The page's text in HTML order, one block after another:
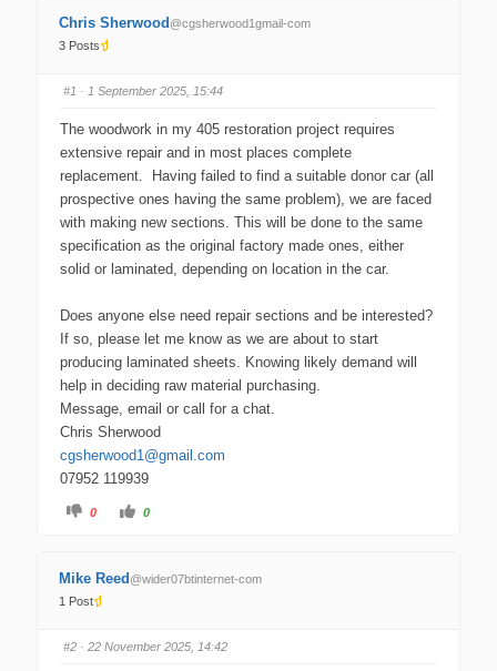
Chris Sherwood @cgsherwood1gmail-com
3 Posts
#1 · 1 September 2025, 15:44
The woodwork in my 405 restoration project requires
extensive repair and in most places complete
replacement. Having failed to find a suitable donor car (all
prospective ones having the same problem), we are faced
with making new sections. This will be done to the same
specification as the original factory made ones, either
solid or laminated, depending on location in the car.
Does anyone else need repair sections and be interested?
If so, please let me know as we are about to start
producing laminated sheets. Knowing likely demand will
help in deciding raw material purchasing.
Message, email or call for a chat.
Chris Sherwood
moc.liamg@1doowrehsgc
07952 119939
C
o
t
m
b
0
C
o
m
b
0
Mike Reed @wider07btinternet-com
1 Post
#2· 22 November 2025, 14:42